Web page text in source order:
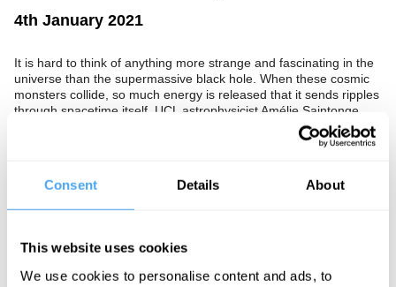
Consent Details About
This website uses cookies
We use cookies to personalise content and ads, to
4th January 2021
It is hard to think of anything more strange and fascinating in the
universe than the supermassive black hole. When these cosmic
monsters collide, so much energy is released that it sends ripples
through spacetime itself. UCL astrophysicist Amélie Saintonge
delves into how we can use gravitational waves to listen to these
The Speaker
Amélie Saintonge is a professor of Astrophysics at UCL whose